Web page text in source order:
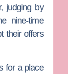
judging by
nine-time
their offers
for a place